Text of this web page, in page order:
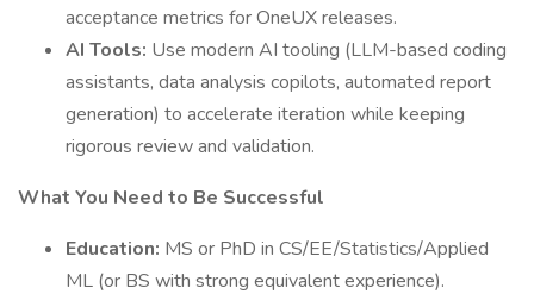
acceptance metrics for OneUX releases.
AI Tools: Use modern AI tooling (LLM-based coding
assistants, data analysis copilots, automated report
generation) to accelerate iteration while keeping
rigorous review and validation.
What You Need to Be Successful
Education: MS or PhD in CS/EE/Statistics/Applied
ML (or BS with strong equivalent experience).